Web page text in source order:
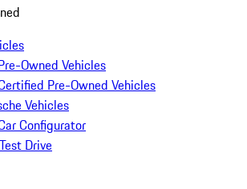
Owned Vehicles
Pre-Owned Vehicles
Vehicles
Configurator
Drive